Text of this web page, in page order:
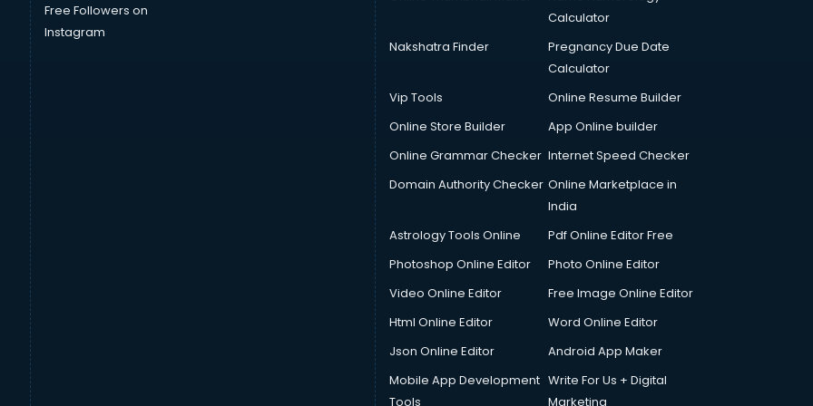
Free Followers on
Instagram
Calculator
Nakshatra Finder
Pregnancy Due Date
Calculator
Vip Tools
Online Resume Builder
Online Store Builder
App Online builder
Online Grammar Checker Internet Speed Checker
Domain Authority Checker Online Marketplace in
India
Astrology Tools Online
Pdf Online Editor Free
Photoshop Online Editor
Photo Online Editor
Video Online Editor
Free Image Online Editor
Html Online Editor
Word Online Editor
Json Online Editor
Android App Maker
Mobile App Development
Tools
Write For Us + Digital
Marketing